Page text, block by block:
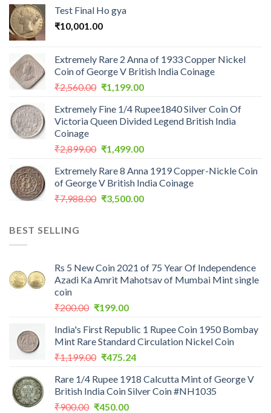
Test Final Ho gya
₹10,001.00
Extremely Rare 2 Anna of 1933 Copper Nickel
Coin of George V British India Coinage
₹2,560.00 Original
was:
₹2,560.00.
₹1,199.00Current
is:
₹1,199.00.
Extremely Fine 1/4 Rupee1840 Silver Coin Of
Victoria Queen Divided Legend British India
Coinage
₹2,899.00 Original
was:
₹2,899.00.
₹1,499.00Current
is:
₹1,499.00.
Extremely Rare 8 Anna 1919 Copper-Nickle Coin
of George V British India Coinage
₹7,988.00 Original
₹3,500.00Current
BEST SELLING
Rs 5 New Coin 2021 of 75 Year Of Independence
Azadi Ka Amrit Mahotsav of Mumbai Mint single
coin
₹200.00 Original
was:
₹200.00.
₹199.00Current
is:
₹199.00.
India's First Republic 1 Rupee Coin 1950 Bombay
Mint Rare Standard Circulation Nickel Coin
₹1,199.00 Original
was:
₹1,199.00.
₹475.24Current
is:
₹475.24.
Rare 1/4 Rupee 1918 Calcutta Mint of George V
British India Coin Silver Coin #NH1035
₹900.00 Original
₹450.00Current